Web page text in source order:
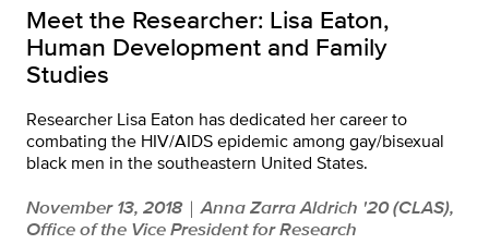
Meet the Researcher: Lisa Eaton,
Human Development and Family
Studies
Researcher Lisa Eaton has dedicated her career to
combating the HIV/AIDS epidemic among gay/bisexual
black men in the southeastern United States.
November 13, 2018 | Anna Zarra Aldrich '20 (CLAS),
Office of the Vice President for Research